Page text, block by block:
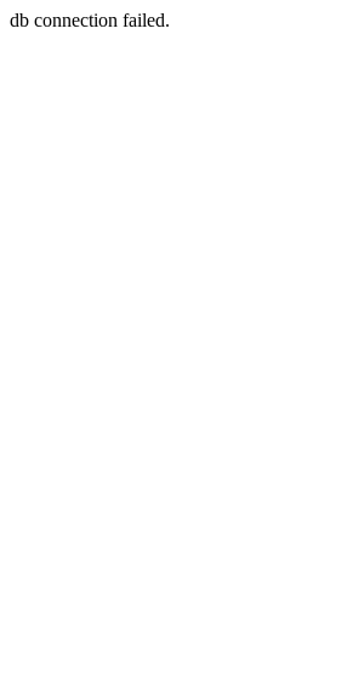
db connection failed.